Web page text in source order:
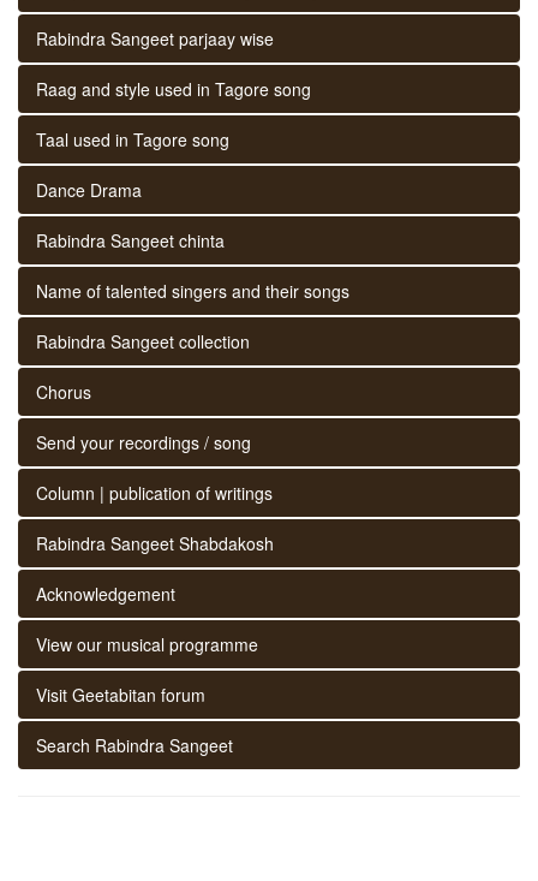
Rabindra Sangeet parjaay wise
Raag and style used in Tagore song
Taal used in Tagore song
Dance Drama
Rabindra Sangeet chinta
Name of talented singers and their songs
Rabindra Sangeet collection
Chorus
Send your recordings / song
Column | publication of writings
Rabindra Sangeet Shabdakosh
Acknowledgement
View our musical programme
Visit Geetabitan forum
Search Rabindra Sangeet